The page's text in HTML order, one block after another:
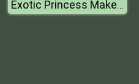
Exotic Princess Makeup